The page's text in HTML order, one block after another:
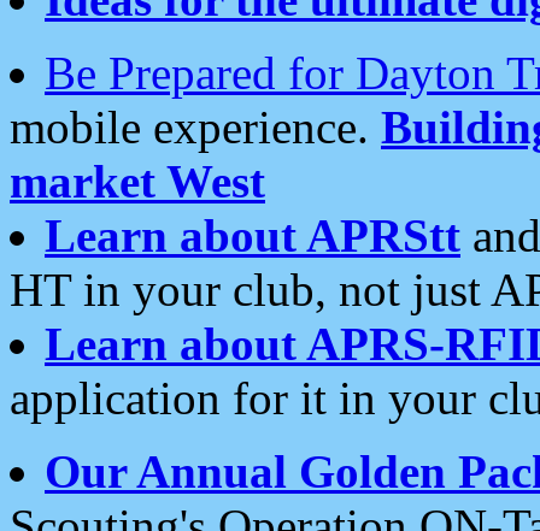
Be Prepared for Dayton
mobile experience.
market West
Learn about APRStt
HT in your club, not just
Learn about APRS-
application for it in your
Our Annual Golden